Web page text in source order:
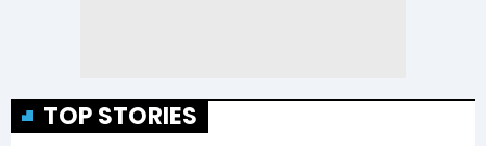
TOP STORIES